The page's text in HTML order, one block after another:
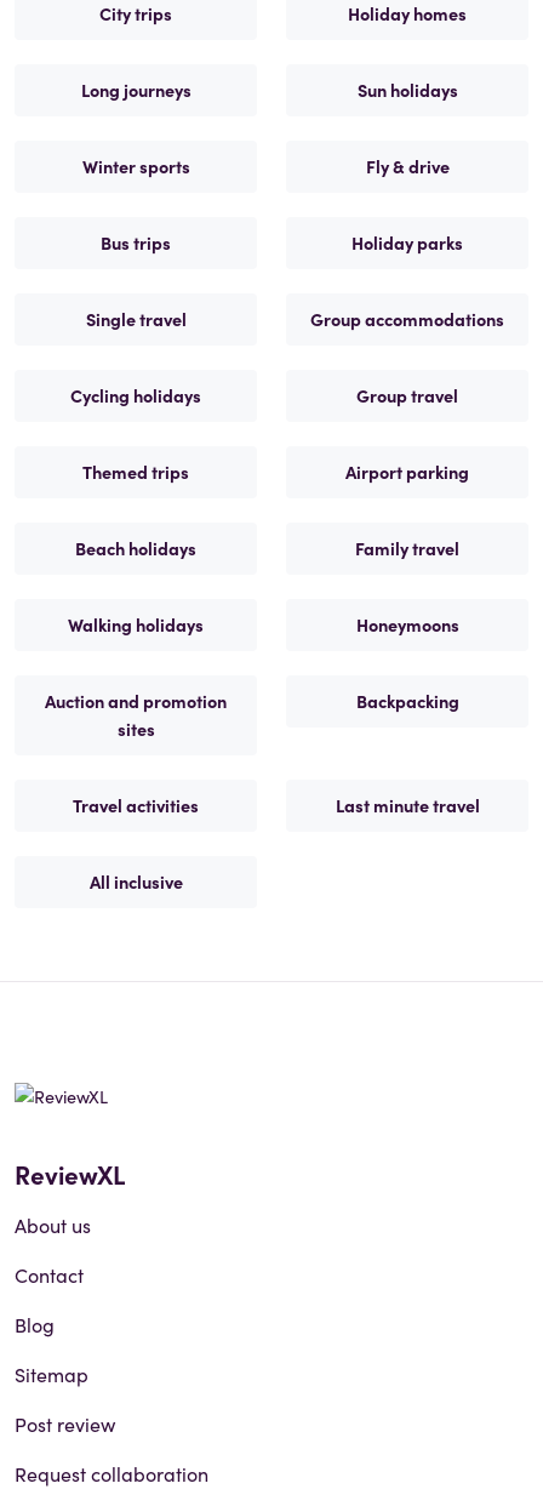
City trips Holiday homes
Long journeys Sun holidays
Winter sports Fly & drive
Bus trips Holiday parks
Single travel Group accommodations
Cycling holidays Group travel
Themed trips Airport parking
Beach holidays Family travel
Walking holidays Honeymoons
Auction and promotion
sites
Backpacking
Travel activities Last minute travel
All inclusive
ReviewXL
About us
Contact
Blog
Sitemap
Post review
Request collaboration